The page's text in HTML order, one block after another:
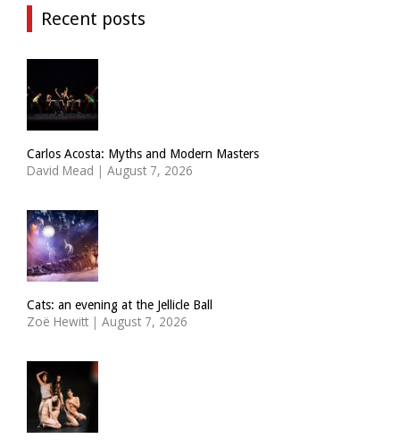
Recent posts
Carlos Acosta: Myths and Modern Masters
David Mead | August 7, 2026
Cats: an evening at the Jellicle Ball
Zoë Hewitt | August 7, 2026